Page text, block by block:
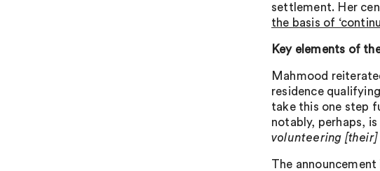
settlement. Her
the basis of
Key elements of
Mahmood
residence
take this one step
notably, perhaps,
volunteering [their]
The